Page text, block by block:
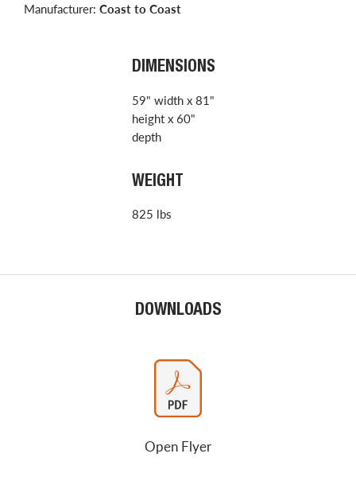
Manufacturer: Coast to Coast
DIMENSIONS
59" width x 81"
height x 60"
depth
WEIGHT
825 lbs
DOWNLOADS
Open Flyer